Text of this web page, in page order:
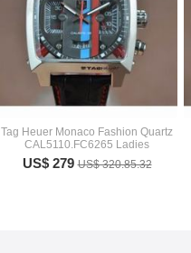
Tag Heuer Monaco Fashion Quartz
CAL5110.FC6265 Ladies
US$ 279US$ 320.85.32